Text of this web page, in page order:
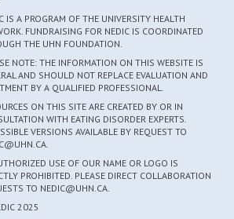
IS A PROGRAM OF THE UNIVERSITY HEALTH
FUNDRAISING FOR NEDIC IS COORDINATED
THE UHN FOUNDATION.
NOTE: THE INFORMATION ON THIS WEBSITE IS
AND SHOULD NOT REPLACE EVALUATION AND
BY A QUALIFIED PROFESSIONAL.
ON THIS SITE ARE CREATED BY OR IN
WITH EATING DISORDER EXPERTS.
VERSIONS AVAILABLE BY REQUEST TO
USE OF OUR NAME OR LOGO IS
PROHIBITED. PLEASE DIRECT COLLABORATION
TO NEDIC@UHN.CA.
2025